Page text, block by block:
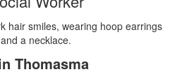
Thomasma